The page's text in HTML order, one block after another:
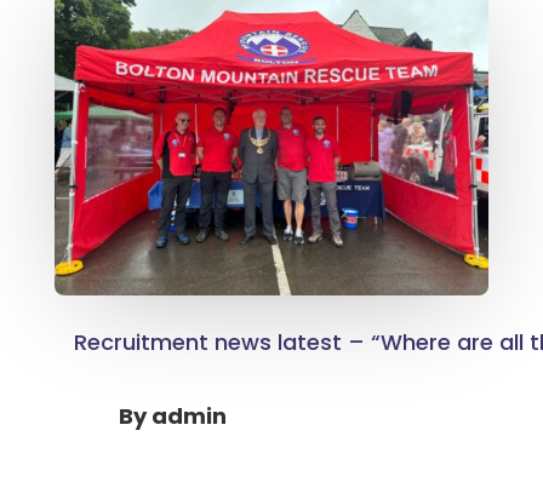
Recruitment news latest – “Where are all
Byadmin